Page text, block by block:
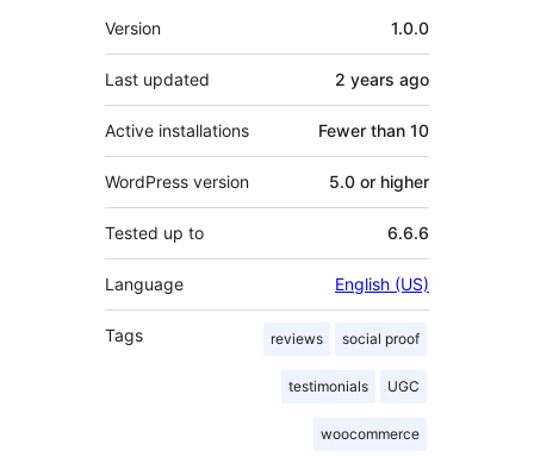
Meta
Version 1.0.0
Last updated 2 years ago
Active installations Fewer than 10
WordPress version 5.0 or higher
Tested up to 6.6.6
Language English (US)
Tags reviews social proof
testimonials UGC
woocommerce